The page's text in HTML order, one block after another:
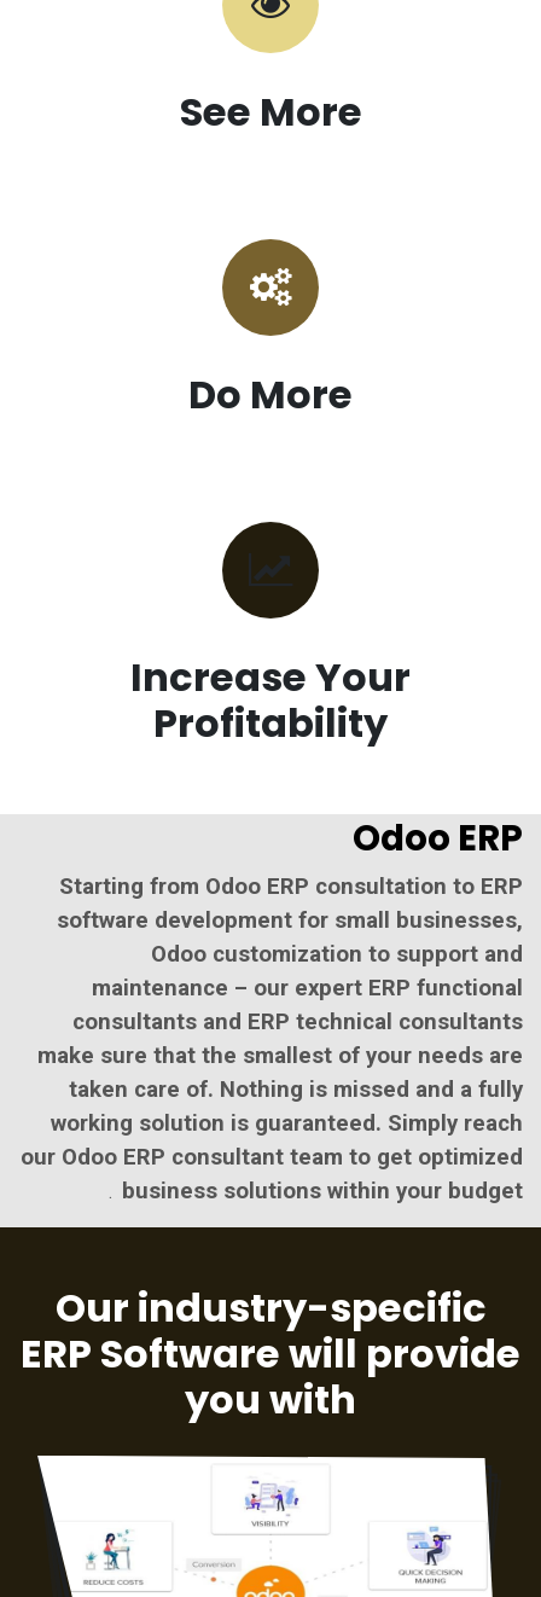
See More
Do More
Increase Your
Profitability
Odoo ERP
Starting from Odoo ERP consultation to ERP
software development for small businesses,
Odoo customization to support and
maintenance – our expert ERP functional
consultants and ERP technical consultants
make sure that the smallest of your needs are
taken care of. Nothing is missed and a fully
working solution is guaranteed. Simply reach
our Odoo ERP consultant team to get optimized
business solutions within your budget
.
Our industry-specific
ERP Software will provide
you with